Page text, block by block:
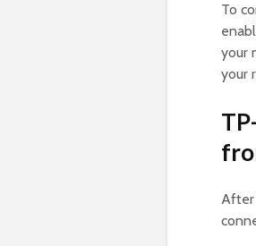
To
your
your
After